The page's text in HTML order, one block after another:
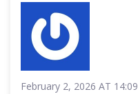
February 2, 2026 AT 14:09